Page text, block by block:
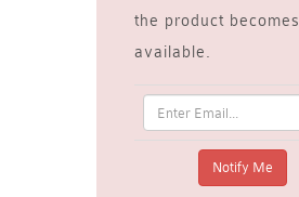
the product becomes
available.